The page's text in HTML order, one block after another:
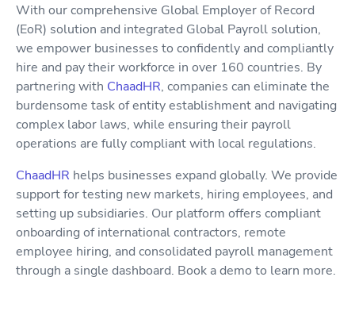
With our comprehensive Global Employer of Record
(EoR) solution and integrated Global Payroll solution,
we empower businesses to confidently and compliantly
hire and pay their workforce in over 160 countries. By
partnering with ChaadHR, companies can eliminate the
burdensome task of entity establishment and navigating
complex labor laws, while ensuring their payroll
operations are fully compliant with local regulations.
ChaadHR helps businesses expand globally. We provide
support for testing new markets, hiring employees, and
setting up subsidiaries. Our platform offers compliant
onboarding of international contractors, remote
employee hiring, and consolidated payroll management
through a single dashboard. Book a demo to learn more.